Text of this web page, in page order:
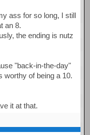
ass for so long, I still
an 8.
the ending is nutz
"back-in-the-day"
worthy of being a 10.
it at that.